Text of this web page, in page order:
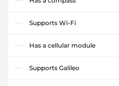
Supports Wi-Fi
Has a cellular module
Supports Galileo